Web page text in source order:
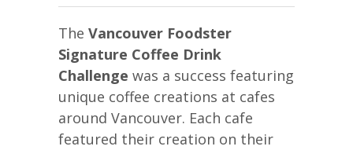
The Vancouver Foodster
Signature Coffee Drink
Challenge was a success featuring
unique coffee creations at cafes
around Vancouver. Each cafe
featured their creation on their